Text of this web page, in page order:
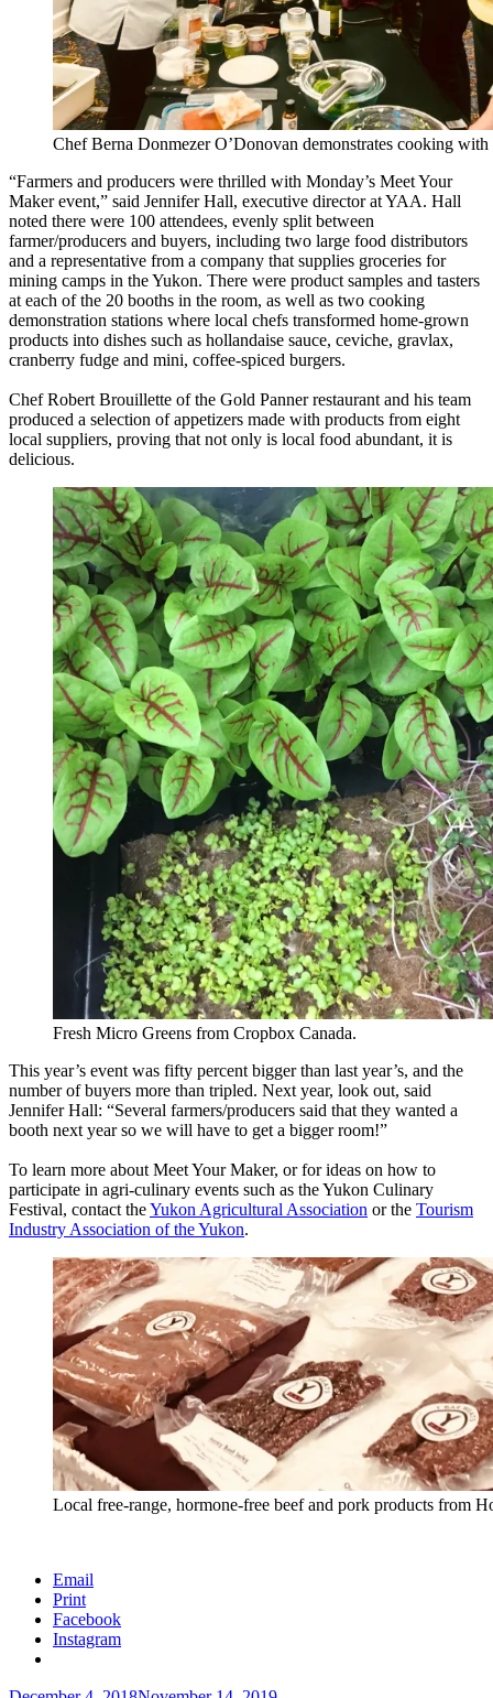
Chef Berna Donmezer O’Donovan demonstrates cooking
“Farmers and producers were thrilled with Monday’s Meet Your
Maker event,” said Jennifer Hall, executive director at YAA. Hall
noted there were 100 attendees, evenly split between
farmer/producers and buyers, including two large food distributors
and a representative from a company that supplies groceries for
mining camps in the Yukon. There were product samples and tasters
at each of the 20 booths in the room, as well as two cooking
demonstration stations where local chefs transformed home-grown
products into dishes such as hollandaise sauce, ceviche, gravlax,
cranberry fudge and mini, coffee-spiced burgers.
Chef Robert Brouillette of the Gold Panner restaurant and his team
produced a selection of appetizers made with products from eight
local suppliers, proving that not only is local food abundant, it is
delicious.
Fresh Micro Greens from Cropbox Canada.
This year’s event was fifty percent bigger than last year’s, and the
number of buyers more than tripled. Next year, look out, said
Jennifer Hall: “Several farmers/producers said that they wanted a
booth next year so we will have to get a bigger room!”
To learn more about Meet Your Maker, or for ideas on how to
participate in agri-culinary events such as the Yukon Culinary
Festival, contact theYukon Agricultural Association or the Tourism
Industry Association of the Yukon.
Local free-range, hormone-free beef and pork products from
Email
Print
Facebook
Instagram